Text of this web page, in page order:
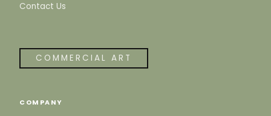
Contact Us
COMMERCIAL ART
COMPANY